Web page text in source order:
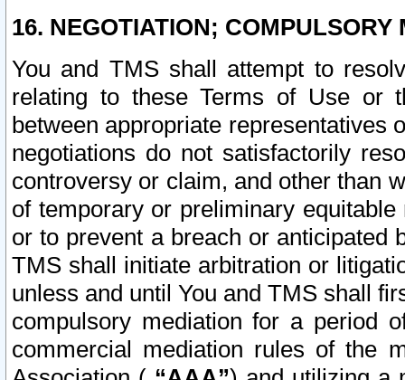
16. NEGOTIATION; COMPULSORY
You and TMS shall attempt to
relating to these Terms of Use or
between appropriate representatives
negotiations do not satisfactorily
controversy or claim, and other than
of temporary or preliminary
or to prevent a breach or anticipated
TMS shall initiate arbitration or
unless and until You and TMS shall
compulsory mediation for a period
commercial mediation rules of the